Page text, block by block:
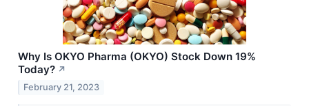
Why Is OKYO Pharma (OKYO) Stock Down 19%
Today? ↗
February 21, 2023